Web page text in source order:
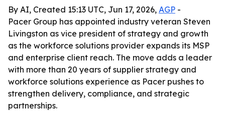
By AI, Created 15:13 UTC, Jun 17, 2026, AGP -
Pacer Group has appointed industry veteran Steven
Livingston as vice president of strategy and growth
as the workforce solutions provider expands its MSP
and enterprise client reach. The move adds a leader
with more than 20 years of supplier strategy and
workforce solutions experience as Pacer pushes to
strengthen delivery, compliance, and strategic
partnerships.